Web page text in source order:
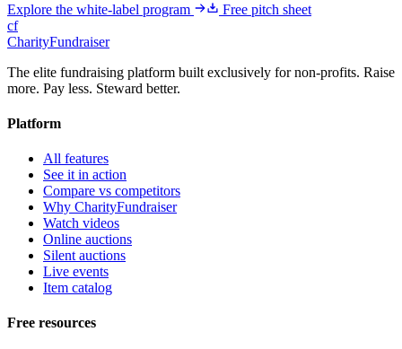
Explore the white-label program
Free pitch sheet
cf
CharityFundraiser
The elite fundraising platform built exclusively for non-profits. Raise
more. Pay less. Steward better.
Platform
All features
See it in action
Compare vs competitors
Why CharityFundraiser
Watch videos
Online auctions
Silent auctions
Live events
Item catalog
Free resources